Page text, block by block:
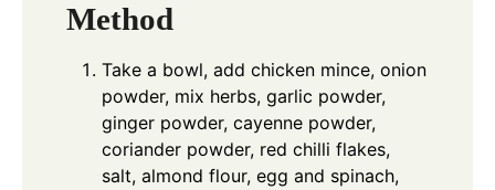
Method
Take a bowl, add chicken mince, onion
powder, mix herbs, garlic powder,
ginger powder, cayenne powder,
coriander powder, red chilli flakes,
salt, almond flour, egg and spinach,